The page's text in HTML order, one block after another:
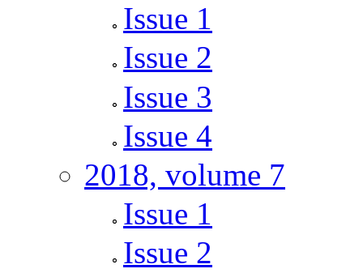
Issue 1
Issue 2
Issue 3
Issue 4
2018, volume 7
Issue 1
Issue 2